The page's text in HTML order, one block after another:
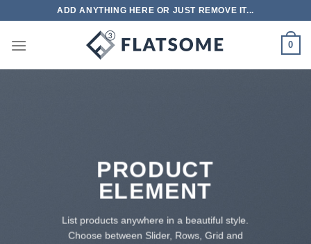
ADD ANYTHING HERE OR JUST REMOVE IT...
0
PRODUCT
ELEMENT
List products anywhere in a beautiful style.
Choose between Slider, Rows, Grid and